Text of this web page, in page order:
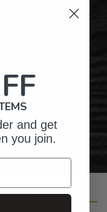
USA
and get
you join.